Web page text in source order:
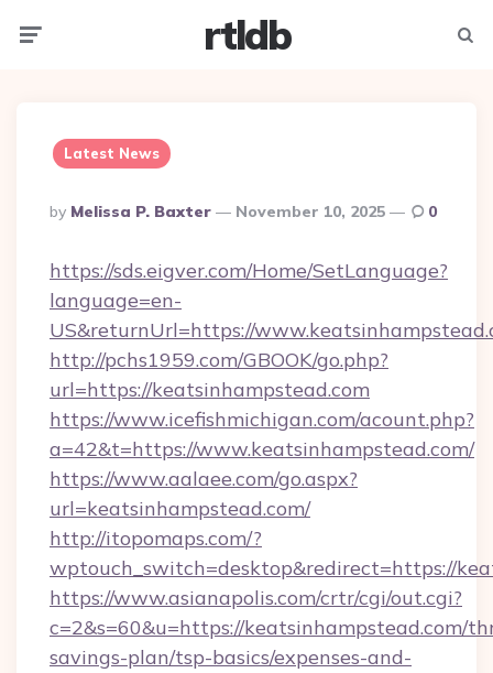
rtldb
Latest News
Posted
By
By Melissa P. Baxter November 10, 2025 0
https://sds.eigver.com/Home/SetLanguage?
language=en-
US&returnUrl=https://
http://pchs1959.com/GBOOK/go.php?
url=https://keatsinhampstead.com
https://www.icefishmichigan.com/acount.php?
a=42&t=https://www.keatsinhampstead.com/
https://www.aalaee.com/go.aspx?
url=keatsinhampstead.com/
http://itopomaps.com/?
wptouch_switch=desktop&redirect=https://
https://www.asianapolis.com/crtr/cgi/out.cgi?
c=2&s=60&u=https://keatsinhampstead.com/
savings-plan/tsp-basics/expenses-and-